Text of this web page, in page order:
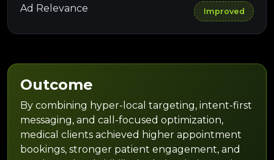
Ad Relevance Improved
Outcome
By combining hyper-local targeting, intent-first
messaging, and call-focused optimization,
medical clients achieved higher appointment
bookings, stronger patient engagement, and